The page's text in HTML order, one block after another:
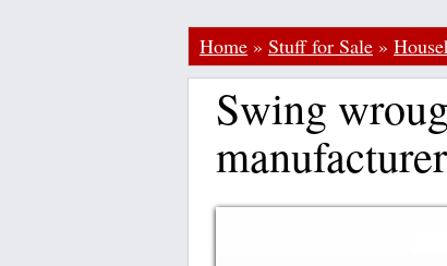
Home » Stuff for Sale »
Swing
manufacturer